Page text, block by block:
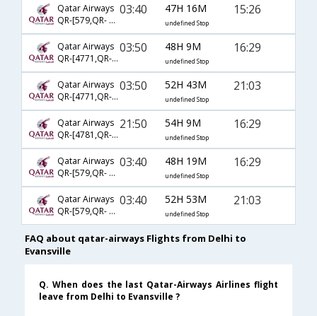
Qatar Airways
QR-[579,QR- 731,QR- 2572]
03:40 47H 16M
undefined Stop
15:26
Qatar Airways
QR-[4771,QR- 731,QR- 2572]
03:50 48H 9M
undefined Stop
16:29
Qatar Airways
QR-[4771,QR- 731,QR- 2573]
03:50 52H 43M
undefined Stop
21:03
Qatar Airways
QR-[4781,QR- 729,QR- 2572]
21:50 54H 9M
undefined Stop
16:29
Qatar Airways
QR-[579,QR- 729,QR- 2572]
03:40 48H 19M
undefined Stop
16:29
Qatar Airways
QR-[579,QR- 731,QR- 2573]
03:40 52H 53M
undefined Stop
21:03
FAQ about qatar-airways Flights from Delhi to
Evansville
Q. When does the last Qatar-Airways Airlines flight
leave from Delhi to Evansville ?